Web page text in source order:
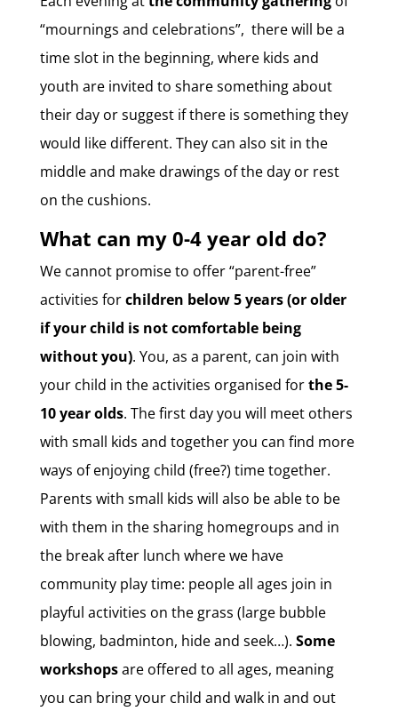
“mournings and celebrations”, there will be a
time slot in the beginning, where kids and
youth are invited to share something about
their day or suggest if there is something they
would like different. They can also sit in the
middle and make drawings of the day or rest
on the cushions.
What can my 0-4 year old do?
We cannot promise to offer “parent-free”
activities forchildren below 5 years (or older
if your child is not comfortable being
without you). You, as a parent, can join with
your child in the activities organised forthe 5-
10 year olds. The first day you will meet others
with small kids and together you can find more
ways of enjoying child (free?) time together.
Parents with small kids will also be able to be
with them in the sharing homegroups and in
the break after lunch where we have
community play time: people all ages join in
playful activities on the grass (large bubble
blowing, badminton, hide and seek…). Some
workshopsare offered to all ages, meaning
you can bring your child and walk in and out